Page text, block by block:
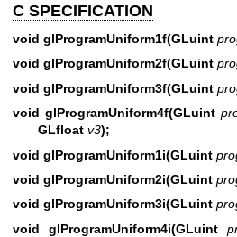
C SPECIFICATION
void glProgramUniform1f(GLuint
void glProgramUniform2f(GLuint
void glProgramUniform3f(GLuint
void glProgramUniform4f(GLuint
GLfloat v3);
void glProgramUniform1i(GLuint
void glProgramUniform2i(GLuint
void glProgramUniform3i(GLuint
void glProgramUniform4i(GLuint